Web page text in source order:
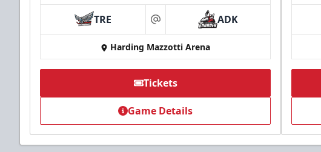
TRE at ADK
Harding Mazzotti Arena
Tickets
Game Details